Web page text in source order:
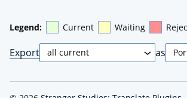
Legend: Current Waiting
Export as